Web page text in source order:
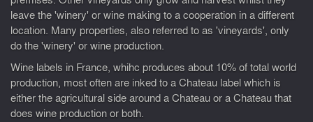
leave the 'winery' or wine making to a cooperation in a different
location. Many properties, also referred to as 'vineyards', only
do the 'winery' or wine production.
Wine labels in France, whihc produces about 10% of total world
production, most often are inked to a Chateau label which is
either the agricultural side around a Chateau or a Chateau that
does wine production or both.